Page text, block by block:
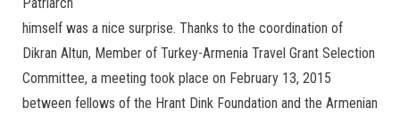
himself was a nice surprise. Thanks to the coordination of
Dikran Altun, Member of Turkey-Armenia Travel Grant Selection
Committee, a meeting took place on February 13, 2015
between fellows of the Hrant Dink Foundation and the Armenian